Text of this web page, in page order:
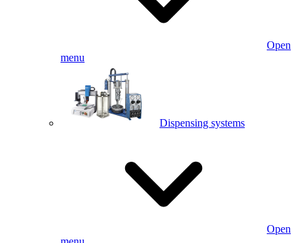
Open
menu
Dispensing systems
Open